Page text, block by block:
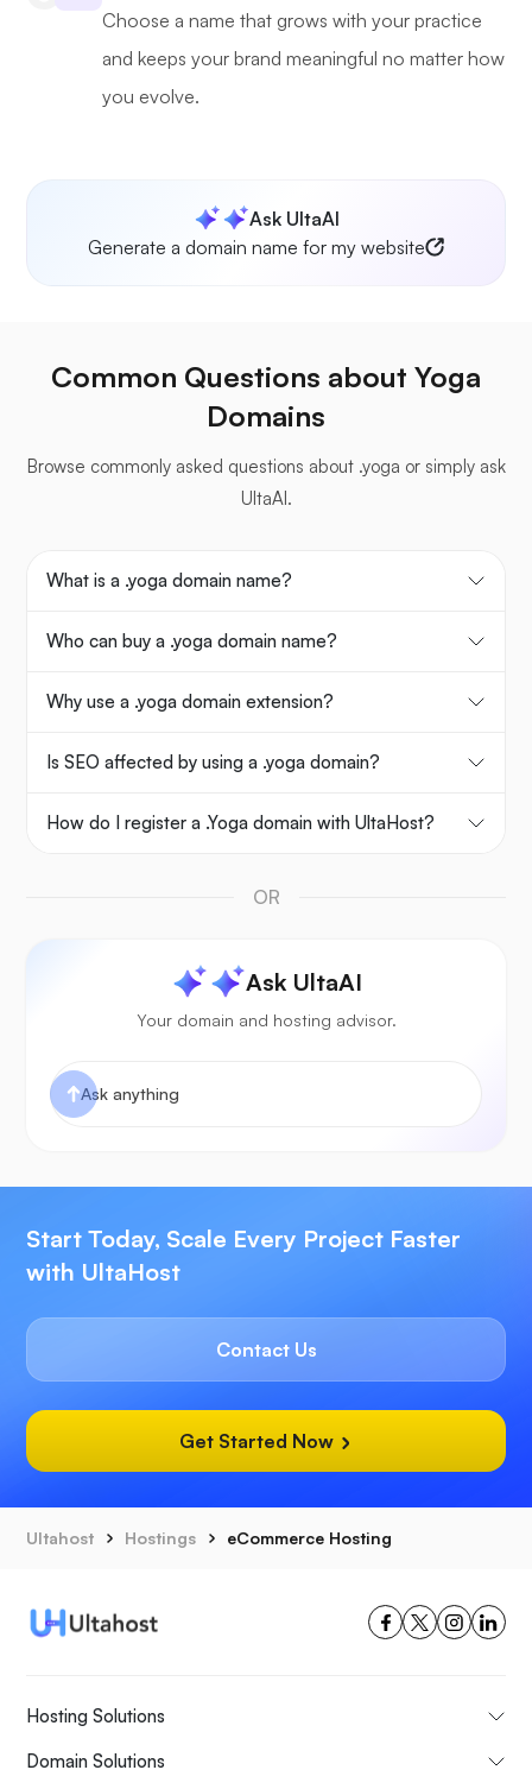
Choose a name that grows with your practice
and keeps your brand meaningful no matter how
you evolve.
Ask UltaAI
Generate a domain name for my website
Common Questions about Yoga
Domains
Browse commonly asked questions about .yoga or simply ask
UltaAI.
What is a .yoga domain name?
Who can buy a .yoga domain name?
Why use a .yoga domain extension?
Is SEO affected by using a .yoga domain?
How do I register a .Yoga domain with UltaHost?
OR
Ask UltaAI
Your domain and hosting advisor.
Start Today, Scale Every Project Faster
with UltaHost
Contact Us
Get Started Now
Ultahost Hostings eCommerce Hosting
Hosting Solutions
Domain Solutions